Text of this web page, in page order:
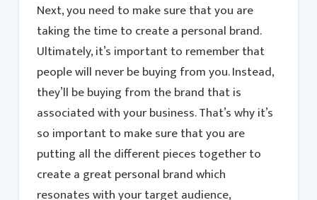
Next, you need to make sure that you are
taking the time to create a personal brand.
Ultimately, it’s important to remember that
people will never be buying from you. Instead,
they’ll be buying from the brand that is
associated with your business. That’s why it’s
so important to make sure that you are
putting all the different pieces together to
create a great personal brand which
resonates with your target audience,